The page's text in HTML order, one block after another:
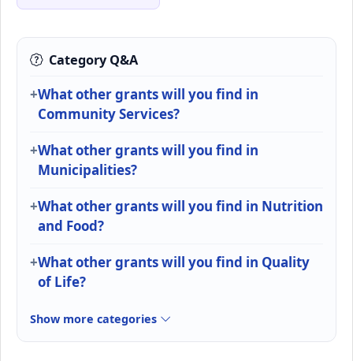
Category Q&A
What other grants will you find in
Community Services?
What other grants will you find in
Municipalities?
What other grants will you find in Nutrition
and Food?
What other grants will you find in Quality
of Life?
Show more categories